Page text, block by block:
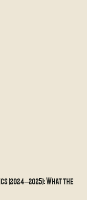
(2024–2025): What the